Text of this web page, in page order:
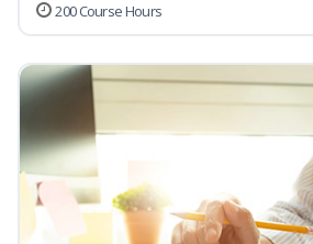
200 Course Hours